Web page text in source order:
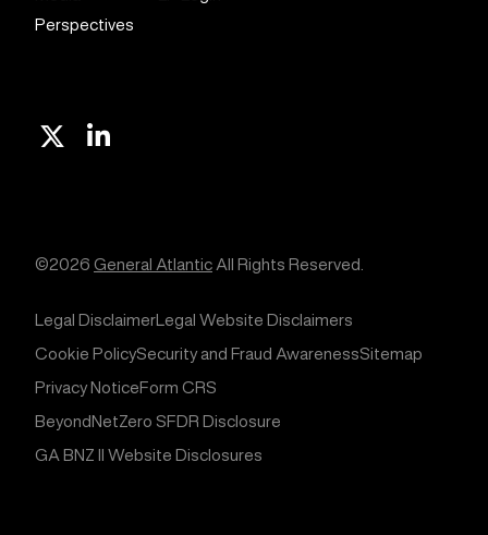
Perspectives
Linkedin
©2026 General AtlanticAll Rights Reserved.
Legal DisclaimerLegal Website Disclaimers
Cookie PolicySecurity and Fraud AwarenessSitemap
Privacy NoticeForm CRS
BeyondNetZero SFDR Disclosure
GA BNZ II Website Disclosures